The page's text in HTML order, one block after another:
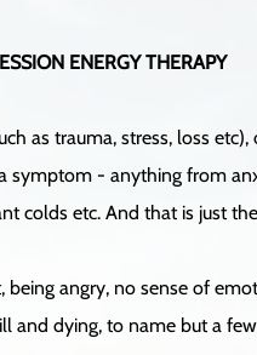
ENERGY THERAPY
as trauma, stress, loss
- anything from
colds etc. And that is just
angry, no sense of
and dying, to name but a